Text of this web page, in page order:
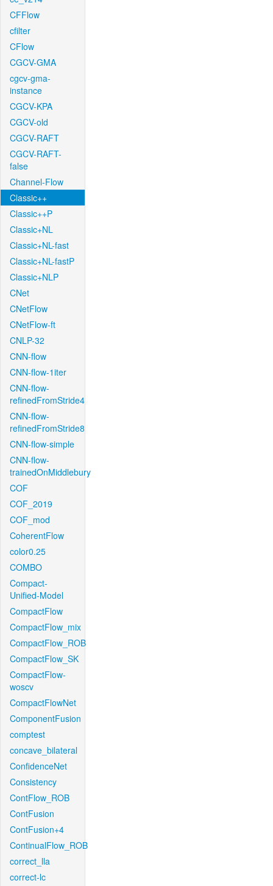
CFFlow
cfilter
CFlow
CGCV-GMA
cgcv-gma-
instance
CGCV-KPA
CGCV-old
CGCV-RAFT
CGCV-RAFT-
false
Channel-Flow
Classic++
Classic++P
Classic+NL
Classic+NL-fast
Classic+NL-fastP
Classic+NLP
CNet
CNetFlow
CNetFlow-ft
CNLP-32
CNN-flow
CNN-flow-1iter
CNN-flow-
refinedFromStride4
CNN-flow-
refinedFromStride8
CNN-flow-simple
CNN-flow-
trainedOnMiddlebury
COF
COF_2019
COF_mod
CoherentFlow
color0.25
COMBO
Compact-
Unified-Model
CompactFlow
CompactFlow_mix
CompactFlow_ROB
CompactFlow_SK
CompactFlow-
woscv
CompactFlowNet
ComponentFusion
comptest
concave_bilateral
ConfidenceNet
Consistency
ContFlow_ROB
ContFusion
ContFusion+4
ContinualFlow_ROB
correct_lla
correct-lc